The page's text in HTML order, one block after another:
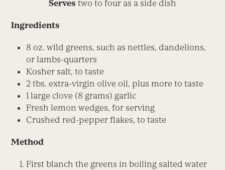
Serves two to four as a side dish
Ingredients
8 oz. wild greens, such as nettles, dandelions,
or lambs-quarters
Kosher salt, to taste
2 tbs. extra-virgin olive oil, plus more to taste
1 large clove (8 grams) garlic
Fresh lemon wedges, for serving
Crushed red-pepper flakes, to taste
Method
First blanch the greens in boiling salted water